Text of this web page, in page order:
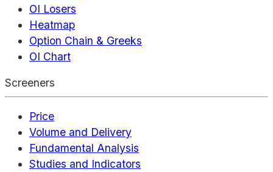
OI Losers
Heatmap
Option Chain & Greeks
OI Chart
Screeners
Price
Volume and Delivery
Fundamental Analysis
Studies and Indicators